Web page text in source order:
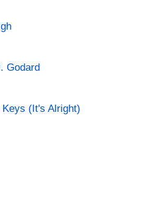
Godard
(It's Alright)